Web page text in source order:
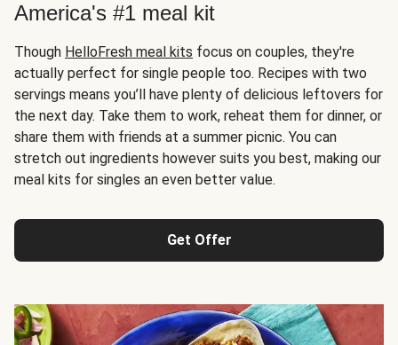
America's #1 meal kit
Though HelloFresh meal kits focus on couples, they're
actually perfect for single people too. Recipes with two
servings means you’ll have plenty of delicious leftovers for
the next day. Take them to work, reheat them for dinner, or
share them with friends at a summer picnic. You can
stretch out ingredients however suits you best, making our
meal kits for singles an even better value.
Get Offer